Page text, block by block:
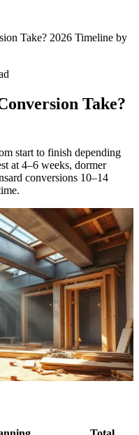
Take? 2026 Timeline by
Take?
start to finish depending
at 4–6 weeks, dormer
conversions 10–14